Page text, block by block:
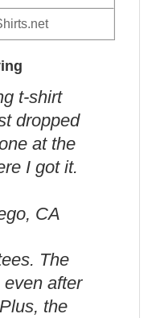
t-shirt
dropped
at the
I got it.
CA
The
even after
the